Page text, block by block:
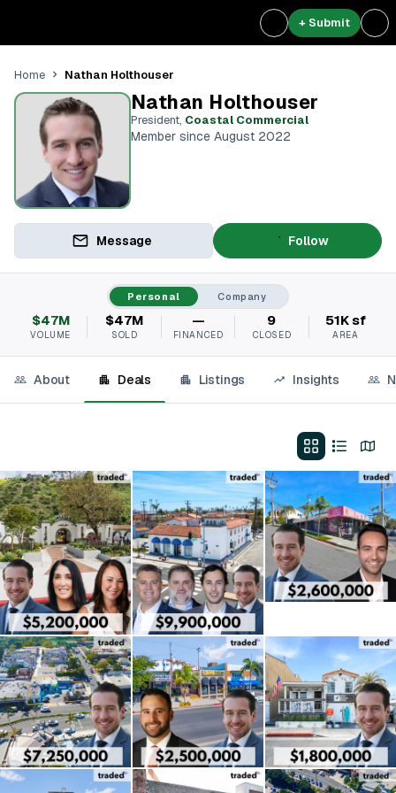
+ Submit
Home Nathan Holthouser
Nathan Holthouser
President, Coastal Commercial
Member since August 2022
Message Follow
Personal Company
$47M
VOLUME
$47M
SOLD
—
FINANCED
9
CLOSED
51K sf
AREA
About Deals Listings Insights